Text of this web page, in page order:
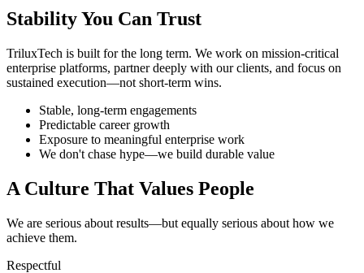
Stability You Can Trust
TriluxTech is built for the long term. We work on mission-critical
enterprise platforms, partner deeply with our clients, and focus on
sustained execution—not short-term wins.
Stable, long-term engagements
Predictable career growth
Exposure to meaningful enterprise work
We don't chase hype—we build durable value
A Culture That Values People
We are serious about results—but equally serious about how we
achieve them.
Respectful